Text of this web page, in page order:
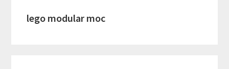
lego modular moc